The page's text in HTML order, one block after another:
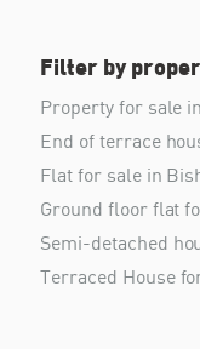
Filter by
Property for sale
End of terrace
Flat for sale in
Ground floor flat
Semi-detached
Terraced House